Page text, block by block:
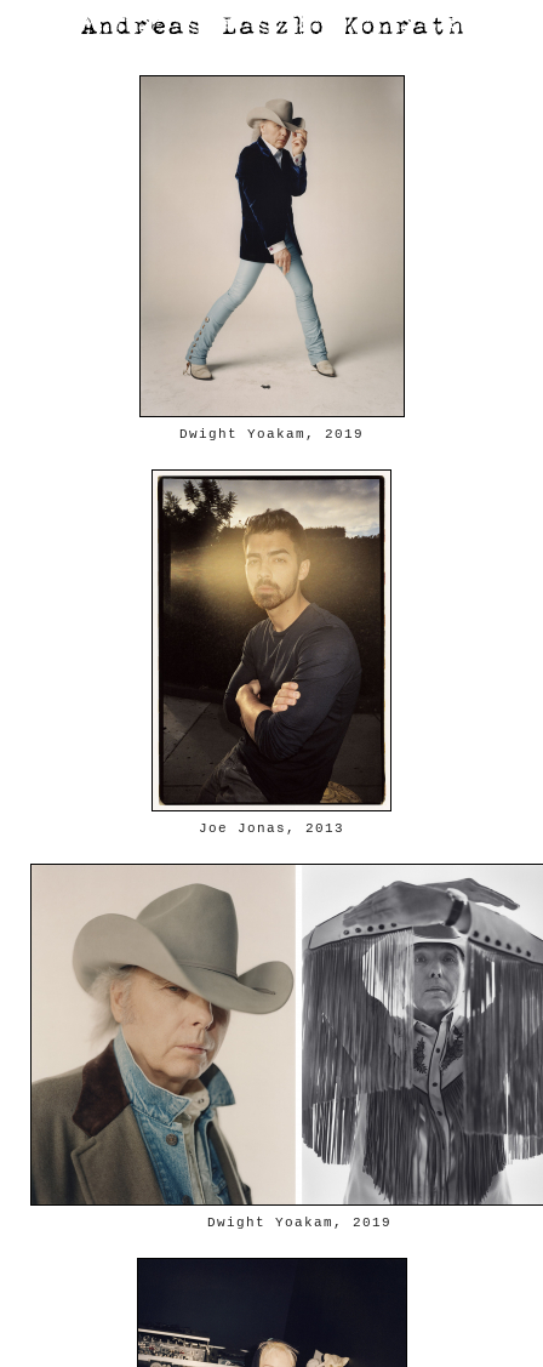
Dwight Yoakam, 2019
Joe Jonas, 2013
Dwight Yoakam, 2019